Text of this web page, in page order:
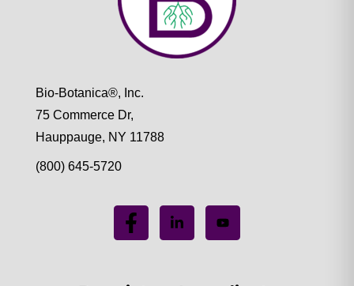
Bio-Botanica®, Inc.
75 Commerce Dr,
Hauppauge, NY 11788
(800) 645-5720